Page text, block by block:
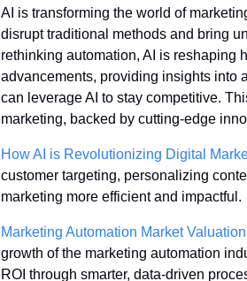
AI is transforming the world of
disrupt traditional methods and bring
rethinking automation, AI is reshaping
advancements, providing insights into
can leverage AI to stay competitive.
marketing, backed by cutting-edge
How AI is Revolutionizing Digital
customer targeting, personalizing
marketing more efficient and impactful.
Marketing Automation Market
growth of the marketing automation
ROI through smarter, data-driven